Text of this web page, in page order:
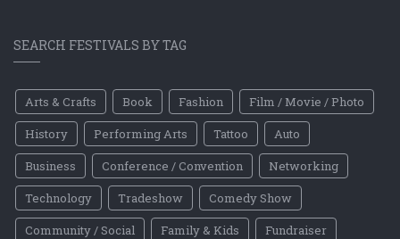
SEARCH FESTIVALS BY TAG
Arts & Crafts Book Fashion
Film / Movie / Photo
History
Performing Arts Tattoo
Auto
Business
Conference / Convention
Networking
Technology
Tradeshow
Comedy Show
Community / Social
Family & Kids
Fundraiser